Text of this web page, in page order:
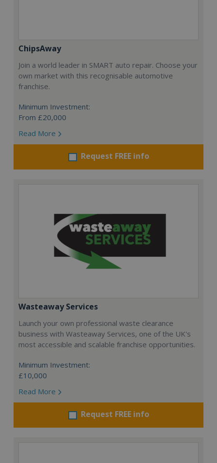
ChipsAway
Join a world leader in SMART auto repair. Choose your
own market with this recognisable automotive
franchise.
Minimum Investment:
From £20,000
Read More
Request FREE info
Wasteaway Services
Launch your own professional waste clearance
business with Wasteaway Services, one of the UK's
most accessible and scalable franchise opportunities.
Minimum Investment:
£10,000
Read More
Request FREE info